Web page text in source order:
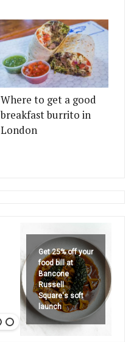
Where to get a good
breakfast burrito in
London
Get 25% off your
food bill at
Bancone
Russell
Square's soft
launch